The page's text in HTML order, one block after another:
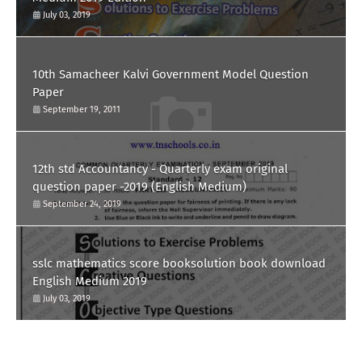
July 03, 2019
10th Samacheer Kalvi Government Model Question
Paper
September 19, 2011
12th std Accountancy - Quarterly exam original
question paper -2019 (English Medium)
September 24, 2019
sslc mathematics score booksolution book download
English Medium 2019
July 03, 2019